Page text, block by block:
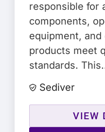
responsible for
components,
equipment, and
products meet
standards.
Sediver
VIEW